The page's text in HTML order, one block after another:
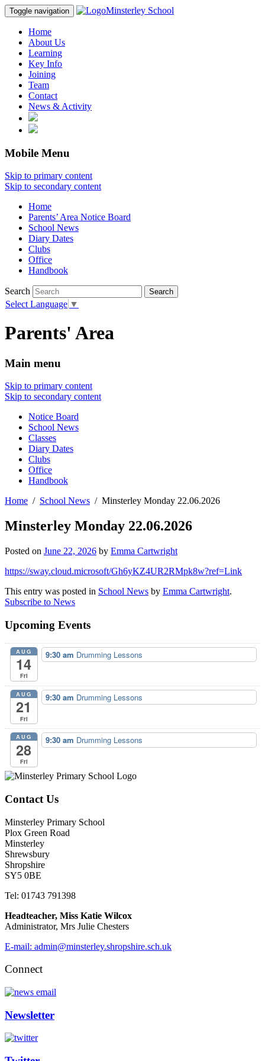
Toggle navigation Minsterley School
Home
About Us
Learning
Key Info
Joining
Team
Contact
News & Activity
Mobile Menu
Skip to primary content
Skip to secondary content
Home
Parents’ Area Notice Board
School News
Diary Dates
Clubs
Office
Handbook
Search
Select Language ▼
Parents' Area
Main menu
Skip to primary content
Skip to secondary content
Notice Board
School News
Classes
Diary Dates
Clubs
Office
Handbook
Home
School News Minsterley Monday 22.06.2026
Minsterley Monday 22.06.2026
Posted on June 22, 2026 by Emma Cartwright
https://sway.cloud.microsoft/Gh6yKZ4UR2RMpk8w?ref=Link
This entry was posted in School News by Emma Cartwright.
Subscribe to News
Upcoming Events
AUG
14
Fri
9:30 am Drumming Lessons
AUG
21
Fri
9:30 am Drumming Lessons
AUG
28
Fri
9:30 am Drumming Lessons
Contact Us
Minsterley Primary School
Plox Green Road
Minsterley
Shrewsbury
Shropshire
SY5 0BE
Tel: 01743 791398
Headteacher, Miss Katie Wilcox
Administrator, Mrs Julie Chesters
E-mail: admin@minsterley.shropshire.sch.uk
Connect
Newsletter